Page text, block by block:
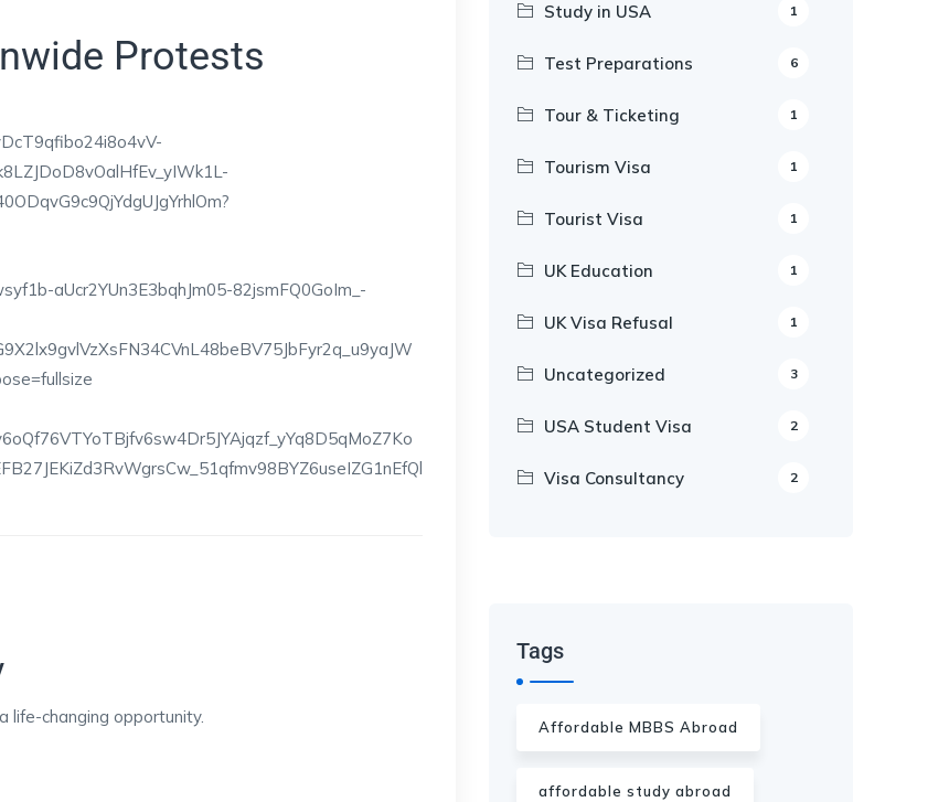
Protests
life-changing opportunity.
Study in USA 1
Test Preparations 6
Tour & Ticketing 1
Tourism Visa 1
Tourist Visa 1
UK Education 1
UK Visa Refusal 1
Uncategorized 3
USA Student Visa 2
Visa Consultancy 2
Our Appointment Service call us
Tags
Affordable MBBS Abroad
affordable study abroad